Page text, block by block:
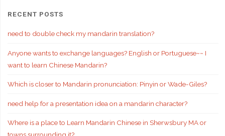
RECENT POSTS
need to double check my mandarin translation?
Anyone wants to exchange languages? English or Portuguese~~ I
want to learn Chinese Mandarin?
Which is closer to Mandarin pronunciation: Pinyin or Wade-Giles?
need help for a presentation idea on a mandarin character?
Where is a place to Learn Mandarin Chinese in Sherwsbury MA or